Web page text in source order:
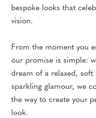
bespoke looks that
vision.
From the moment you
our promise is simple:
dream of a relaxed, soft
sparkling glamour, we
the way to create your
look.